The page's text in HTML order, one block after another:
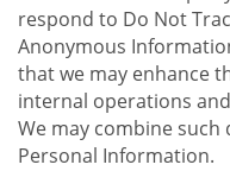
respond to Do Not
Anonymous
that we may enhance
internal operations
We may combine
Personal Information.